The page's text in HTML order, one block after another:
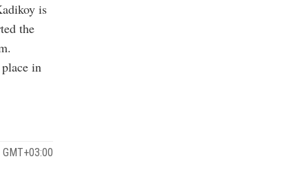
is
the
in